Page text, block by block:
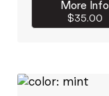
More Info
$35.00